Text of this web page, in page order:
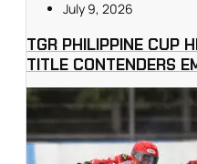
July 9, 2026
TGR PHILIPPINE CUP
TITLE CONTENDERS